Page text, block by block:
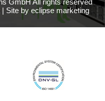
GmbH All rights reserved
| Site by eclipse marketing